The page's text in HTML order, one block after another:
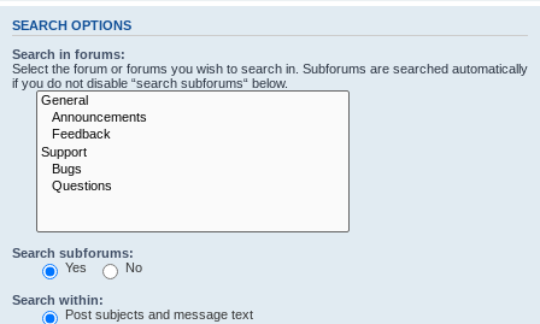
SEARCH OPTIONS
Search in forums:
Select the forum or forums you wish to search in. Subforums are searched automatically
if you do not disable “search subforums“ below.
Search subforums:
Yes
No
Search within:
Post subjects and message text